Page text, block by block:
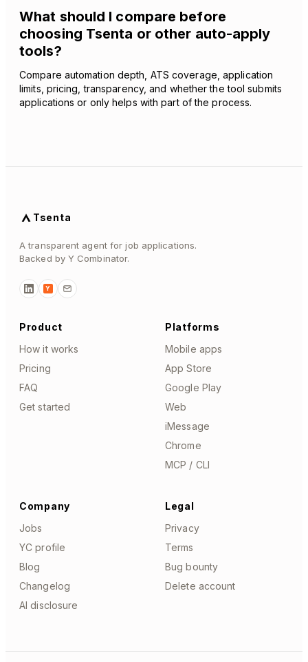
What should I compare before
choosing Tsenta or other auto-apply
tools?
Compare automation depth, ATS coverage, application
limits, pricing, transparency, and whether the tool submits
applications or only helps with part of the process.
Tsenta
A transparent agent for job applications.
Backed by Y Combinator.
Y
Product
How it works
Pricing
FAQ
Get started
Platforms
Mobile apps
App Store
Google Play
Web
iMessage
Chrome
MCP / CLI
Company
Jobs
YC profile
Blog
Changelog
AI disclosure
Legal
Privacy
Terms
Bug bounty
Delete account